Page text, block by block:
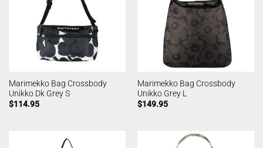
Marimekko Bag Crossbody
Unikko Dk Grey S
$114.95
Marimekko Bag Crossbody
Unikko Grey L
$149.95